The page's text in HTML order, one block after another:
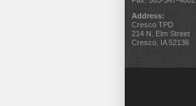
Address:
Cresco TPD
214 N. Elm Street
Cresco, IA 52136